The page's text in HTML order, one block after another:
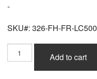
-
SKU#: 326-FH-FR-LC500
Power
Add to cart